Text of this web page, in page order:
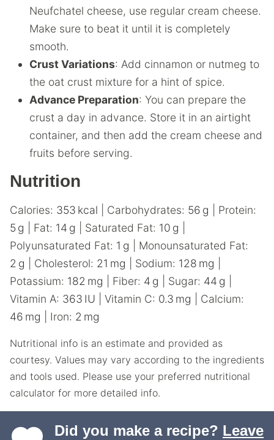
Neufchatel cheese, use regular cream cheese.
Make sure to beat it until it is completely
smooth.
Crust Variations: Add cinnamon or nutmeg to
the oat crust mixture for a hint of spice.
Advance Preparation: You can prepare the
crust a day in advance. Store it in an airtight
container, and then add the cream cheese and
fruits before serving.
Nutrition
Calories: 353 kcal Carbohydrates: 56 g
Protein:
5 g Fat: 14 g Saturated Fat: 10 g
Polyunsaturated Fat: 1 g
Monounsaturated Fat:
2 g Cholesterol: 21 mg Sodium: 128 mg
Potassium: 182 mg Fiber: 4 g Sugar: 44 g
Vitamin A: 363 IU Vitamin C: 0.3 mg
Calcium:
46 mg Iron: 2 mg
Nutritional info is an estimate and provided as
courtesy. Values may vary according to the ingredients
and tools used. Please use your preferred nutritional
calculator for more detailed info.
Did you make a recipe? Leave